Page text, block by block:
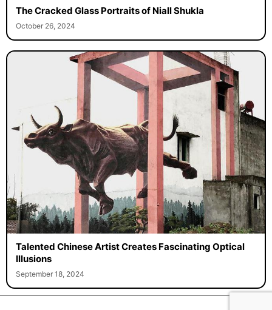
The Cracked Glass Portraits of Niall Shukla
October 26, 2024
Talented Chinese Artist Creates Fascinating Optical
Illusions
September 18, 2024